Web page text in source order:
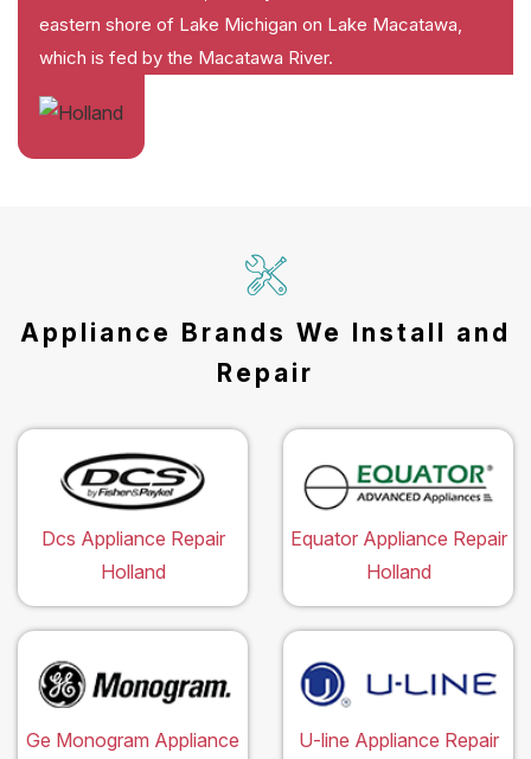
eastern shore of Lake Michigan on Lake Macatawa,
which is fed by the Macatawa River.
Appliance Brands We Install and
Repair
Dcs Appliance Repair
Holland
Equator Appliance Repair
Holland
Ge Monogram Appliance
U-line Appliance Repair